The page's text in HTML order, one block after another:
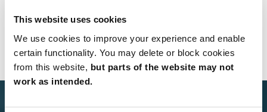
This website uses cookies
We use cookies to improve your experience and enable
certain functionality. You may delete or block cookies
from this website, but parts of the website may not
work as intended.
Yorkshire(2 Developments)